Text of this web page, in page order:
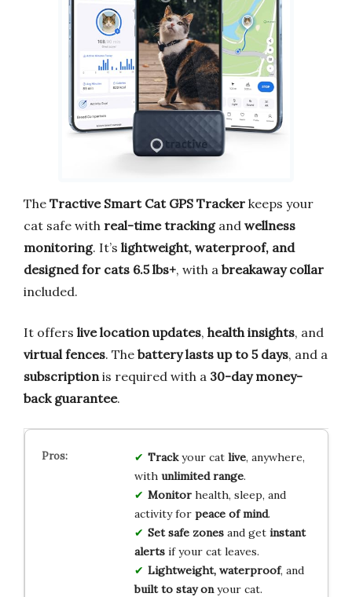
The Tractive Smart Cat GPS Tracker keeps your
cat safe with real-time trackingand wellness
monitoring. It’s lightweight, waterproof, and
designed for cats 6.5 lbs+, with a breakaway collar
included.
It offers live location updates, health insights, and
virtual fences. The battery lasts up to 5 days, and a
subscription is required with a 30-day money-
back guarantee.
Trackyour cat live, anywhere,
with unlimited range.
Monitorhealth, sleep, and
activity for peace of mind.
Set safe zonesand get instant
alertsif your cat leaves.
Lightweight, waterproof, and
built to stay onyour cat.